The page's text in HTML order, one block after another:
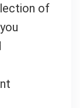
of